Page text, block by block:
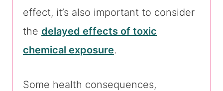
effect, it’s also important to consider
the delayed effects of toxic
chemical exposure.
Some health consequences,